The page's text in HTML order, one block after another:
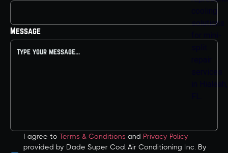
Message
I agree to Terms & Conditions and Privacy Policy
provided by Dade Super Cool Air Conditioning Inc. By